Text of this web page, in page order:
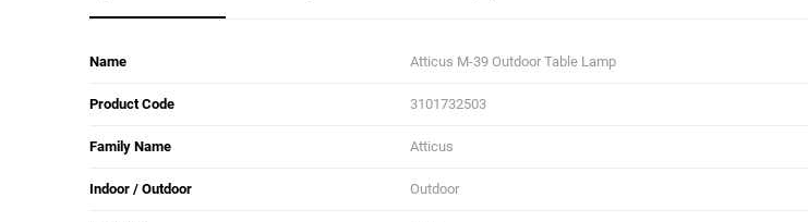
Name Atticus M-39 Outdoor Table Lamp
Product Code 3101732503
Family Name Atticus
Indoor / Outdoor Outdoor